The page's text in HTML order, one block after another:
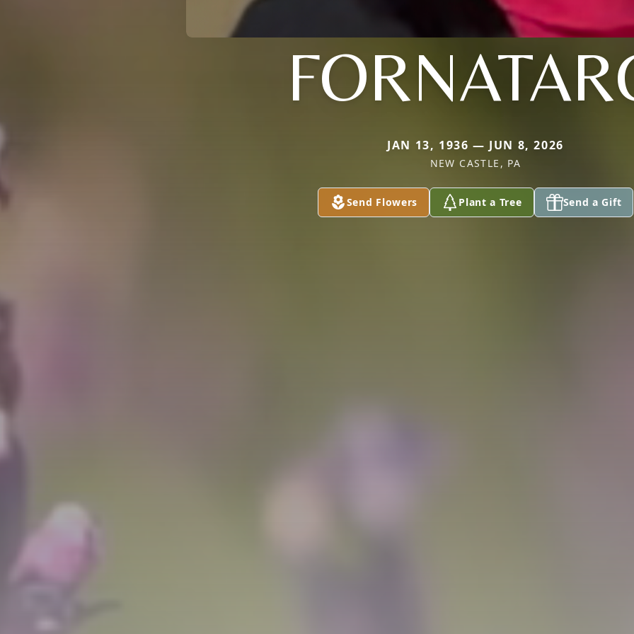
JAN 13, 1936 — JUN 8, 2026
NEW CASTLE, PA
Send Flowers Plant a Tree Send a Gift